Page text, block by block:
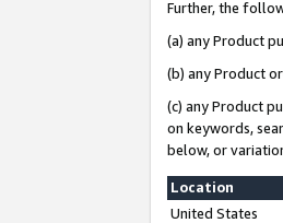
Further, the
(a) any Product
(b) any Product
(c) any Product
on keywords,
below, or
Location
United States